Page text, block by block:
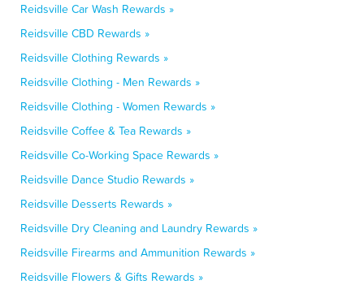
Reidsville Car Wash Rewards »
Reidsville CBD Rewards »
Reidsville Clothing Rewards »
Reidsville Clothing - Men Rewards »
Reidsville Clothing - Women Rewards »
Reidsville Coffee & Tea Rewards »
Reidsville Co-Working Space Rewards »
Reidsville Dance Studio Rewards »
Reidsville Desserts Rewards »
Reidsville Dry Cleaning and Laundry Rewards »
Reidsville Firearms and Ammunition Rewards »
Reidsville Flowers & Gifts Rewards »